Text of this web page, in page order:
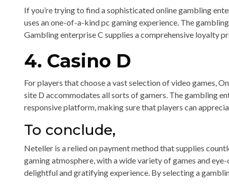
If you’re trying to find a sophisticated online gambling
uses an one-of-a-kind pc gaming experience. The
Gambling enterprise C supplies a comprehensive loyalty
4. Casino D
For players that choose a vast selection of video games,
site D accommodates all sorts of gamers. The gambling
responsive platform, making sure that players can
To conclude,
Neteller is a relied on payment method that supplies
gaming atmosphere, with a wide variety of games and
delightful and gratifying experience. By selecting a